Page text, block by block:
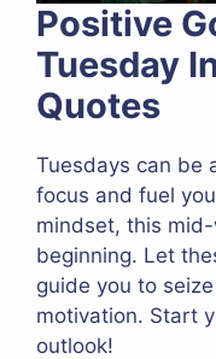
Positive
Tuesday
Quotes
Tuesdays can be
focus and fuel
mindset, this
beginning. Let
guide you to
motivation. Start
outlook!